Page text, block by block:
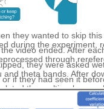
amplifier. During
instructed to watch the
they wanted to skip
video ended. After
they were asked
if they had seen it
matlab and the
during the experiment,
through
and theta bands. After
the multiscale
of every half second